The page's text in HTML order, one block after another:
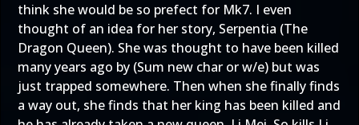
think she would be so prefect for Mk7. I even
thought of an idea for her story, Serpentia (The
Dragon Queen). She was thought to have been killed
many years ago by (Sum new char or w/e) but was
just trapped somewhere. Then when she finally finds
a way out, she finds that her king has been killed and